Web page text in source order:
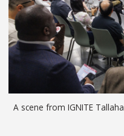
A scene from IGNITE